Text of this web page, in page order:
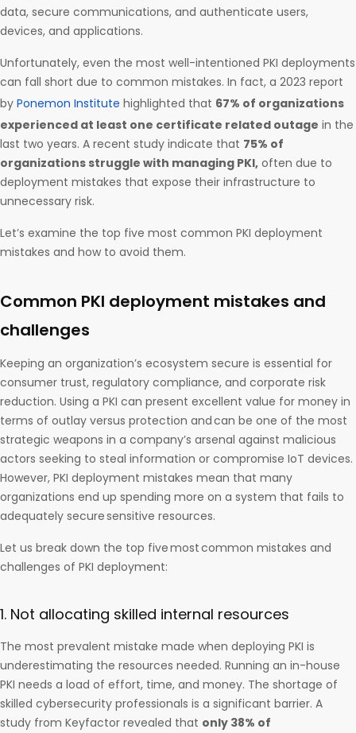
data, secure communications, and authenticate users,
devices, and applications.
Unfortunately, even the most well-intentioned PKI deployments
can fall short due to common mistakes. In fact, a 2023 report
by Ponemon Institute highlighted that 67% of organizations
experienced at least one certificate related outage in the
last two years. A recent study indicate that 75% of
organizations struggle with managing PKI, often due to
deployment mistakes that expose their infrastructure to
unnecessary risk.
Let’s examine the top five most common PKI deployment
mistakes and how to avoid them.
Common PKI deployment mistakes and
challenges
Keeping an organization’s ecosystem secure is essential for
consumer trust, regulatory compliance, and corporate risk
reduction. Using a PKI can present excellent value for money in
terms of outlay versus protection and can be one of the most
strategic weapons in a company’s arsenal against malicious
actors seeking to steal information or compromise IoT devices.
However, PKI deployment mistakes mean that many
organizations end up spending more on a system that fails to
adequately secure sensitive resources.
Let us break down the top five most common mistakes and
challenges of PKI deployment:
1. Not allocating skilled internal resources
The most prevalent mistake made when deploying PKI is
underestimating the resources needed. Running an in-house
PKI needs a load of effort, time, and money. The shortage of
skilled cybersecurity professionals is a significant barrier. A
study from Keyfactor revealed that only 38% of